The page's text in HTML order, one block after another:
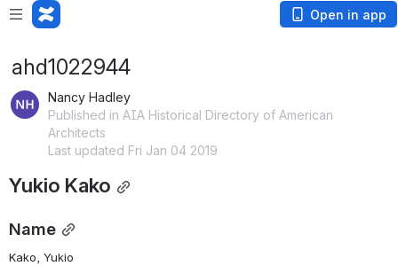
Open in app
ahd1022944
Nancy Hadley
Published in AIA Historical Directory of American
Architects
Last updated Fri Jan 04 2019
Yukio Kako
Name
Kako, Yukio